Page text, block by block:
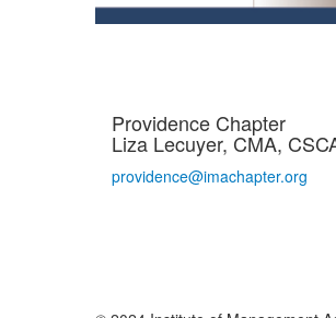
Providence Chapter
Liza Lecuyer, CMA,
providence@imachapter.org